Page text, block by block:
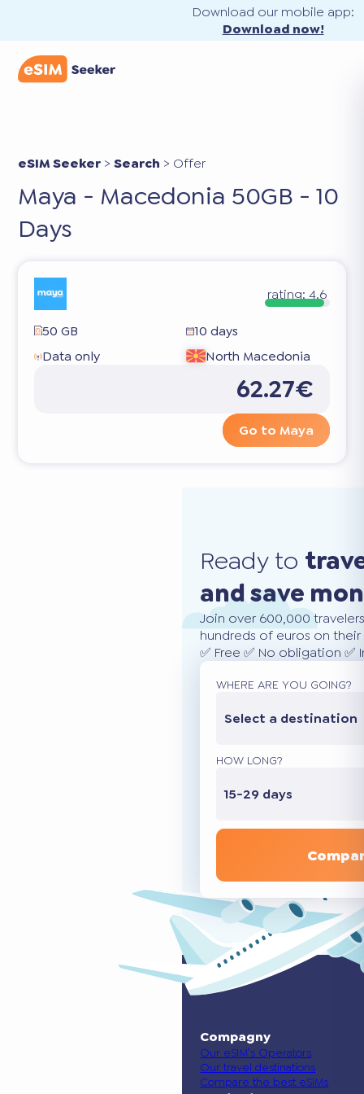
Download our mobile app:
Download now!
eSIM Seeker >Search > Offer
Maya - Macedonia 50GB - 10
Days
rating: 4.6
50 GB
10 days
Data only
North Macedonia
62.27€
Go to Maya
Ready to
and save
Join over 600,000
hundreds of euros on
✅ Free ✅ No obligation
WHERE ARE YOU GOING?
Select a destination
HOW LONG?
15-29 days
Compagny
Our eSIM’s Operators
Our travel destinations
Compare the best eSIMs